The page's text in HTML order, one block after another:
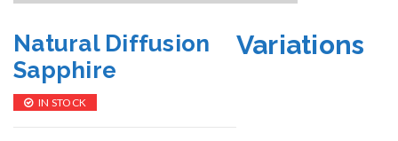
Natural Diffusion
Sapphire
IN STOCK
Variations